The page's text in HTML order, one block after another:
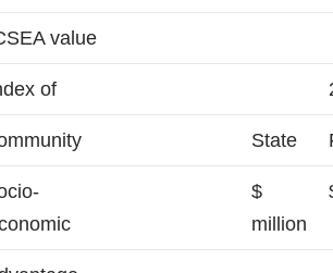
value
of
State
$
million